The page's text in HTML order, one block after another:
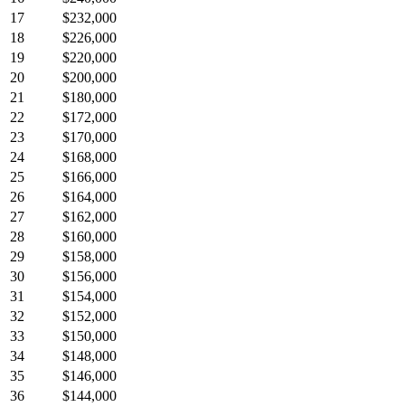
17
$232,000
18
$226,000
19
$220,000
20
$200,000
21
$180,000
22
$172,000
23
$170,000
24
$168,000
25
$166,000
26
$164,000
27
$162,000
28
$160,000
29
$158,000
30
$156,000
31
$154,000
32
$152,000
33
$150,000
34
$148,000
35
$146,000
36
$144,000